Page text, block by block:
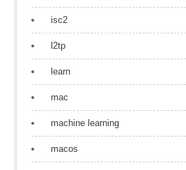
isc2
l2tp
learn
mac
machine learning
macos